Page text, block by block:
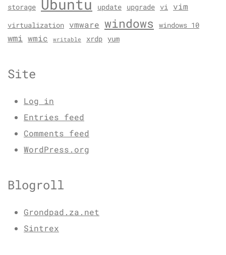
storage Ubuntu update upgrade vi vim
virtualization vmware windows windows 10
wmi wmic writable xrdp yum
Site
Log in
Entries feed
Comments feed
WordPress.org
Blogroll
Grondpad.za.net
Sintrex